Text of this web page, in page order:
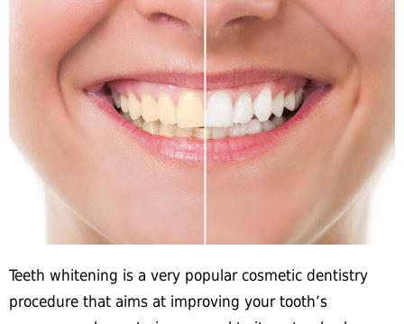
Teeth whitening is a very popular cosmetic dentistry
procedure that aims at improving your tooth’s